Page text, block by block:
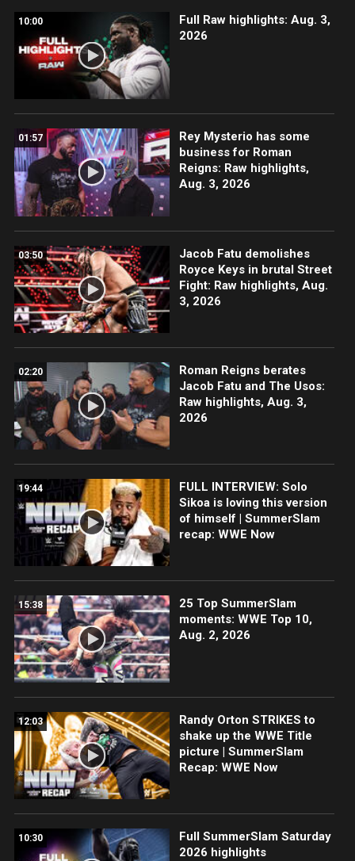
10:00
Full Raw highlights: Aug. 3,
2026
01:57
Rey Mysterio has some
business for Roman
Reigns: Raw highlights,
Aug. 3, 2026
03:50
Jacob Fatu demolishes
Royce Keys in brutal Street
Fight: Raw highlights, Aug.
3, 2026
02:20
Roman Reigns berates
Jacob Fatu and The Usos:
Raw highlights, Aug. 3,
2026
19:44
FULL INTERVIEW: Solo
Sikoa is loving this version
of himself | SummerSlam
recap: WWE Now
15:38
25 Top SummerSlam
moments: WWE Top 10,
Aug. 2, 2026
12:03
Randy Orton STRIKES to
shake up the WWE Title
picture | SummerSlam
Recap: WWE Now
10:30
Full SummerSlam Saturday
2026 highlights